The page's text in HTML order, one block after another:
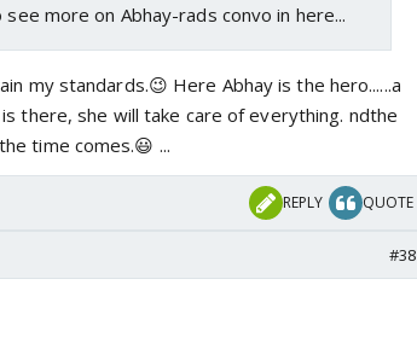
more on Abhay-rads convo in here...
my standards.😉 Here Abhay is the hero......a
there, she will take care of everything. ndthe
time comes.😃 ...
REPLY QUOTE
#38